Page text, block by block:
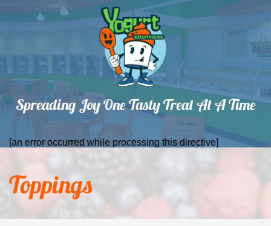
Spreading Joy One Tasty Treat At A Time
[an error occurred while processing this directive]
Toppings